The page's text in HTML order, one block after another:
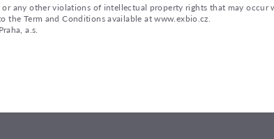
any other violations of intellectual property rights that may occur
the Term and Conditions available at www.exbio.cz.
a.s.